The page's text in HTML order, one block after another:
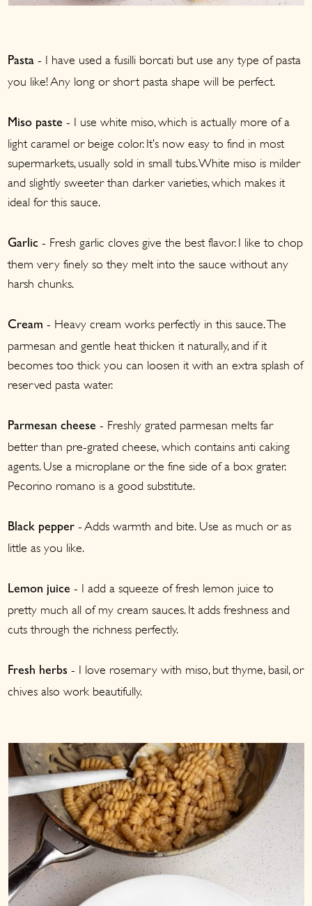
Pasta - I have used a fusilli borcati but use any type of pasta
you like! Any long or short pasta shape will be perfect.
Miso paste - I use white miso, which is actually more of a
light caramel or beige color. It’s now easy to find in most
supermarkets, usually sold in small tubs. White miso is milder
and slightly sweeter than darker varieties, which makes it
ideal for this sauce.
Garlic - Fresh garlic cloves give the best flavor. I like to chop
them very finely so they melt into the sauce without any
harsh chunks.
Cream - Heavy cream works perfectly in this sauce. The
parmesan and gentle heat thicken it naturally, and if it
becomes too thick you can loosen it with an extra splash of
reserved pasta water.
Parmesan cheese- Freshly grated parmesan melts far
better than pre-grated cheese, which contains anti caking
agents. Use a microplane or the fine side of a box grater.
Pecorino romano is a good substitute.
Black pepper - Adds warmth and bite. Use as much or as
little as you like.
Lemon juice - I add a squeeze of fresh lemon juice to
pretty much all of my cream sauces. It adds freshness and
cuts through the richness perfectly.
Fresh herbs - I love rosemary with miso, but thyme, basil, or
chives also work beautifully.